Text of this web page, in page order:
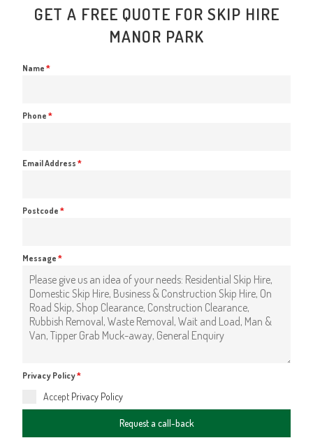
GET A FREE QUOTE FOR SKIP HIRE
MANOR PARK
Name*
Phone*
Email Address*
Postcode*
Message*
Privacy Policy*
Accept Privacy Policy
Request a call-back